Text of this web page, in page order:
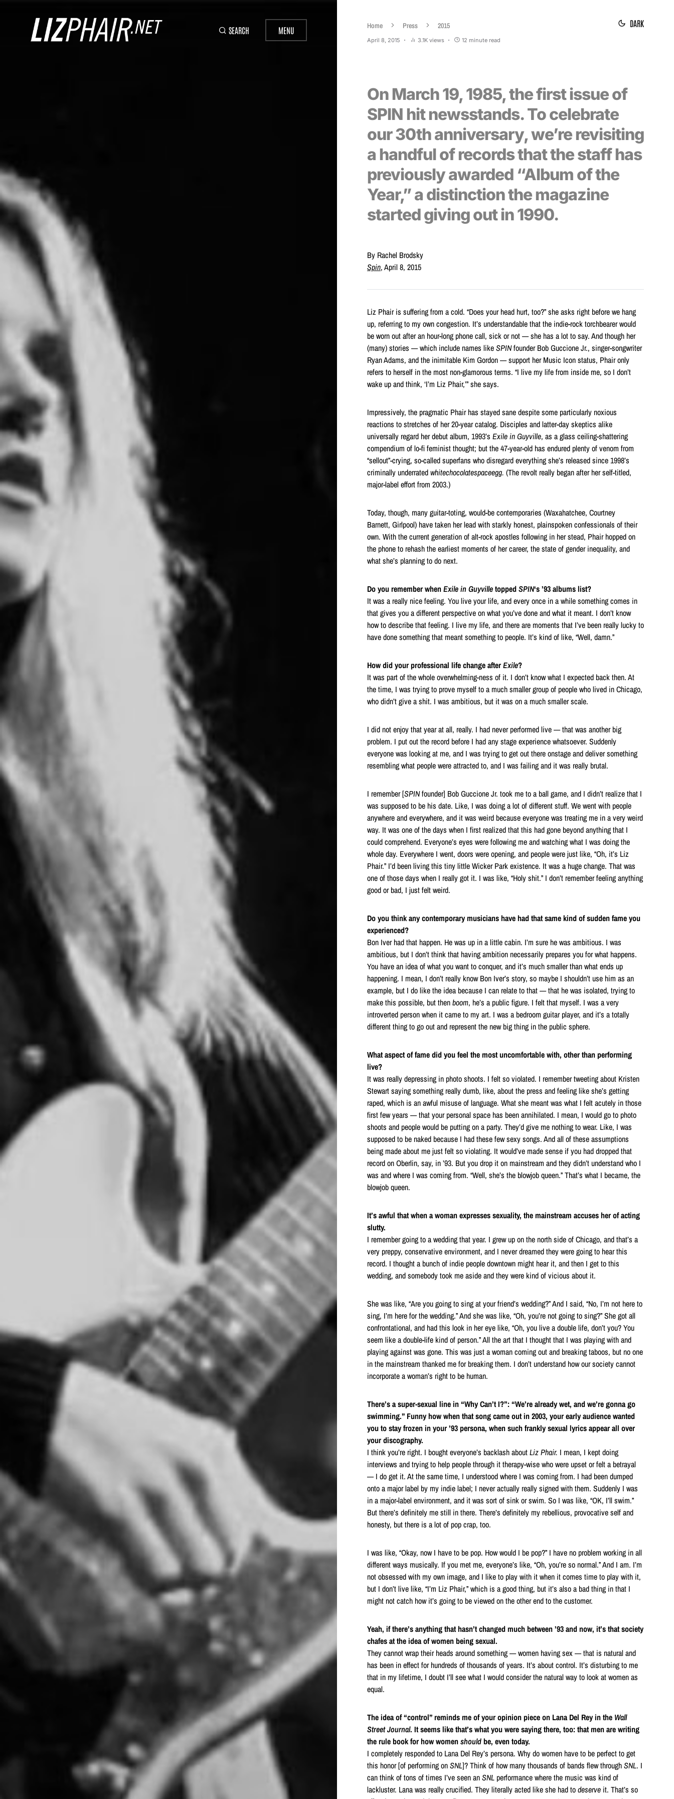
SEARCH MENU Home Press 2015
April 8, 2015 3.1K views 12 minute read
DARK
On March 19, 1985, the first issue of
SPIN hit newsstands. To celebrate
our 30th anniversary, we’re revisiting
a handful of records that the staff has
previously awarded “Album of the
Year,” a distinction the magazine
started giving out in 1990.
By Rachel Brodsky
Spin, April 8, 2015
Liz Phair is suffering from a cold. “Does your head hurt, too?” she asks right before we hang
up, referring to my own congestion. It’s understandable that the indie-rock torchbearer would
be worn out after an hour-long phone call, sick or not — she has a lot to say. And though her
(many) stories — which include names likeSPINfounder Bob Guccione Jr., singer-songwriter
Ryan Adams, and the inimitable Kim Gordon — support her Music Icon status, Phair only
refers to herself in the most non-glamorous terms. “I live my life from inside me, so I don’t
wake up and think, ‘I’m Liz Phair,’” she says.
Impressively, the pragmatic Phair has stayed sane despite some particularly noxious
reactions to stretches of her 20-year catalog. Disciples and latter-day skeptics alike
universally regard her debut album, 1993’s Exile in Guyville, as a glass ceiling-shattering
compendium of lo-fi feminist thought; but the 47-year-old has endured plenty of venom from
“sellout”-crying, so-called superfans who disregard everything she’s released since 1998’s
criminally underratedwhitechocolatespaceegg. (The revolt really began after her self-titled,
major-label effort from 2003.)
Today, though, many guitar-toting, would-be contemporaries (Waxahatchee, Courtney
Barnett, Girlpool) have taken her lead with starkly honest, plainspoken confessionals of their
own. With the current generation of alt-rock apostles following in her stead, Phair hopped on
the phone to rehash the earliest moments of her career, the state of gender inequality, and
what she’s planning to do next.
Do you remember whenExile in GuyvilletoppedSPIN‘s ’93 albums list?
It was a really nice feeling. You live your life, and every once in a while something comes in
that gives you a different perspective on what you’ve done and what it meant. I don’t know
how to describe that feeling. I live my life, and there are moments that I’ve been really lucky to
have done something that meant something to people. It’s kind of like, “Well, damn.”
How did your professional life change afterExile?
It was part of the whole overwhelming-ness of it. I don’t know what I expected back then. At
the time, I was trying to prove myself to a much smaller group of people who lived in Chicago,
who didn’t give a shit. I was ambitious, but it was on a much smaller scale.
I did not enjoy that year at all, really. I had never performed live — that was another big
problem. I put out the record before I had any stage experience whatsoever. Suddenly
everyone was looking at me, and I was trying to get out there onstage and deliver something
resembling what people were attracted to, and I was failing and it was really brutal.
I remember [SPINfounder] Bob Guccione Jr. took me to a ball game, and I didn’t realize that I
was supposed to be his date. Like, I was doing a lot of different stuff. We went with people
anywhere and everywhere, and it was weird because everyone was treating me in a very weird
way. It was one of the days when I first realized that this had gone beyond anything that I
could comprehend. Everyone’s eyes were following me and watching what I was doing the
whole day. Everywhere I went, doors were opening, and people were just like, “Oh, it’s Liz
Phair.” I’d been living this tiny little Wicker Park existence. It was a huge change. That was
one of those days when I really got it. I was like, “Holy shit.” I don’t remember feeling anything
good or bad, I just felt weird.
Do you think any contemporary musicians have had that same kind of sudden fame you
experienced?
Bon Iver had that happen. He was up in a little cabin. I’m sure he was ambitious. I was
ambitious, but I don’t think that having ambition necessarily prepares you for what happens.
You have an idea of what you want to conquer, and it’s much smaller than what ends up
happening. I mean, I don’t really know Bon Iver’s story, so maybe I shouldn’t use him as an
example, but I do like the idea because I can relate to that — that he was isolated, trying to
make this possible, but thenboom, he’s a public figure. I felt that myself. I was a very
introverted person when it came to my art. I was a bedroom guitar player, and it’s a totally
different thing to go out and represent the new big thing in the public sphere.
What aspect of fame did you feel the most uncomfortable with, other than performing
live?
It was really depressing in photo shoots. I felt so violated. I remember tweeting about Kristen
Stewart saying something really dumb, like, about the press and feeling like she’s getting
raped, which is an awful misuse of language. What she meant was what I felt acutely in those
first few years — that your personal space has been annihilated. I mean, I would go to photo
shoots and people would be putting on a party. They’d give me nothing to wear. Like, I was
supposed to be naked because I had these few sexy songs. And all of these assumptions
being made about me just felt so violating. It would’ve made sense if you had dropped that
record on Oberlin, say, in ’93. But you drop it on mainstream and they didn’t understand who I
was and where I was coming from. “Well, she’s the blowjob queen.” That’s what I became, the
blowjob queen.
It’s awful that when a woman expresses sexuality, the mainstream accuses her of acting
slutty.
I remember going to a wedding that year. I grew up on the north side of Chicago, and that’s a
very preppy, conservative environment, and I never dreamed they were going to hear this
record. I thought a bunch of indie people downtown might hear it, and then I get to this
wedding, and somebody took me aside and they were kind of vicious about it.
She was like, “Are you going to sing at your friend’s wedding?” And I said, “No, I’m not here to
sing, I’m here for the wedding.” And she was like, “Oh, you’re not going to sing?” She got all
confrontational, and had this look in her eye like, “Oh, you live a double life, don’t you? You
seem like a double-life kind of person.” All the art that I thought that I was playing with and
playing against was gone. This was just a woman coming out and breaking taboos, but no one
in the mainstream thanked me for breaking them. I don’t understand how our society cannot
incorporate a woman’s right to be human.
There’s a super-sexual line in “Why Can’t I?”: “We’re already wet, and we’re gonna go
swimming.” Funny how when that song came out in 2003, your early audience wanted
you to stay frozen in your ’93 persona, when such frankly sexual lyrics appear all over
your discography.
I think you’re right. I bought everyone’s backlash aboutLiz Phair. I mean, I kept doing
interviews and trying to help people through it therapy-wise who were upset or felt a betrayal
— I do get it. At the same time, I understood where I was coming from. I had been dumped
onto a major label by my indie label; I never actually really signed with them. Suddenly I was
in a major-label environment, and it was sort of sink or swim. So I was like, “OK, I’ll swim.”
But there’s definitely me still in there. There’s definitely my rebellious, provocative self and
honesty, but there is a lot of pop crap, too.
I was like, “Okay, now I have to be pop. How would I be pop?” I have no problem working in all
different ways musically. If you met me, everyone’s like, “Oh, you’re so normal.” And I am. I’m
not obsessed with my own image, and I like to play with it when it comes time to play with it,
but I don’t live like, “I’m Liz Phair,” which is a good thing, but it’s also a bad thing in that I
might not catch how it’s going to be viewed on the other end to the customer.
Yeah, if there’s anything that hasn’t changed much between ’93 and now, it’s that society
chafes at the idea of women being sexual.
They cannot wrap their heads around something — women having sex — that is natural and
has been in effect for hundreds of thousands of years. It’s about control. It’s disturbing to me
that in my lifetime, I doubt I’ll see what I would consider the natural way to look at women as
equal.
The idea of “control” reminds me of your opinion piece on Lana Del Rey in the Wall
Street Journal. It seems like that’s what you were saying there, too: that men are writing
the rule book for how womenshouldbe, even today.
I completely responded to Lana Del Rey’s persona. Why do women have to be perfect to get
this honor [of performing onSNL]? Think of how many thousands of bands flew throughSNL. I
can think of tons of times I’ve seen anSNL performance where the music was kind of
lackluster. Lana was really crucified. They literally acted like she had todeserve it. That’s so